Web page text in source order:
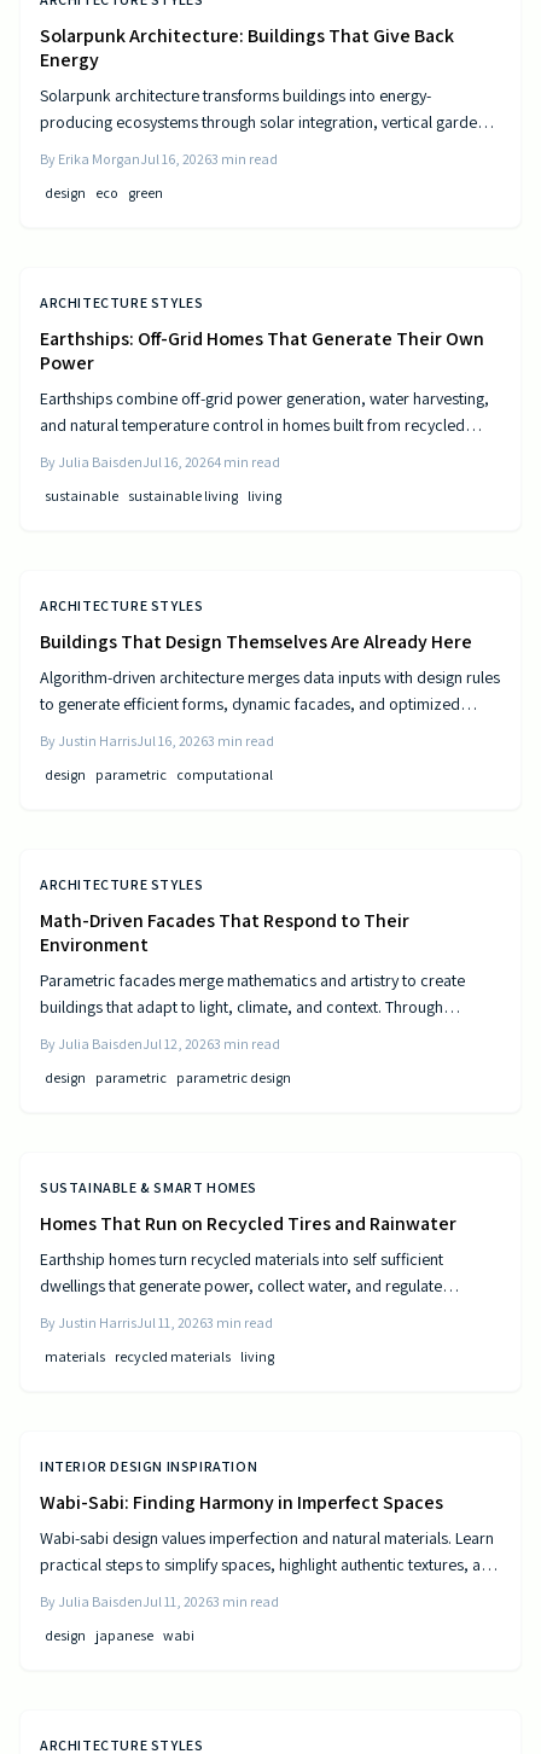
Solarpunk Architecture: Buildings That Give Back
Energy
Solarpunk architecture transforms buildings into energy-
producing ecosystems through solar integration, vertical gardens,
environment.
By Erika MorganJul 16, 20263 min read
design
eco green
ARCHITECTURE STYLES
Earthships: Off-Grid Homes That Generate Their Own
Power
Earthships combine off-grid power generation, water harvesting,
and natural temperature control in homes built from recycled
practical considerations for this sustainable approach to living.
By Julia BaisdenJul 16, 20264 min read
sustainable sustainable living living
ARCHITECTURE STYLES
Buildings That Design Themselves Are Already Here
Algorithm-driven architecture merges data inputs with design rules
to generate efficient forms, dynamic facades, and optimized
By Justin HarrisJul 16, 20263 min read
design
parametric computational
ARCHITECTURE STYLES
Math-Driven Facades That Respond to Their
Environment
Parametric facades merge mathematics and artistry to create
buildings that adapt to light, climate, and context. Through
optimize performance and aesthetics. This data-driven approach
transforms static structures into living systems that balance
By Julia BaisdenJul 12, 20263 min read
design
parametric parametric design
SUSTAINABLE & SMART HOMES
Homes That Run on Recycled Tires and Rainwater
Earthship homes turn recycled materials into self sufficient
dwellings that generate power, collect water, and regulate
efficiency to deliver independence from traditional utilities.
By Justin HarrisJul 11, 20263 min read
materials recycled materials living
INTERIOR DESIGN INSPIRATION
Wabi-Sabi: Finding Harmony in Imperfect Spaces
Wabi-sabi design values imperfection and natural materials. Learn
practical steps to simplify spaces, highlight authentic textures, and
By Julia BaisdenJul 11, 20263 min read
design
japanese wabi
ARCHITECTURE STYLES